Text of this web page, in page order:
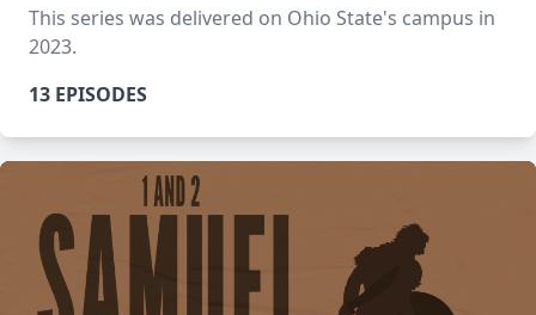
This series was delivered on Ohio State's campus in
2023.
13 EPISODES